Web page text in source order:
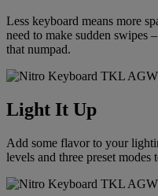
Less keyboard means more
need to make sudden swipes
that numpad.
Light It Up
Add some flavor to your
levels and three preset modes